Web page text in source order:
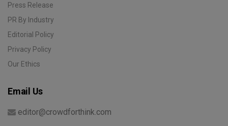
Press Release
PR By Industry
Editorial Policy
Privacy Policy
Our Ethics
Email Us
editor@crowdforthink.com